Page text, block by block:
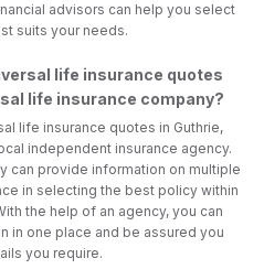
advisors can help you select
suits your needs.
life insurance quotes
life insurance company?
life insurance quotes in Guthrie,
independent insurance agency.
can provide information on multiple
in selecting the best policy within
the help of an agency, you can
in one place and be assured you
you require.